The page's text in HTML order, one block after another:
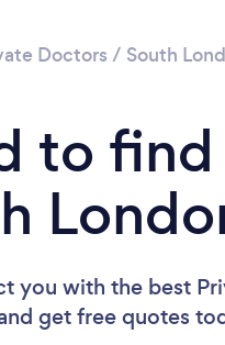
Doctors / South
to
you with the best
get free quotes